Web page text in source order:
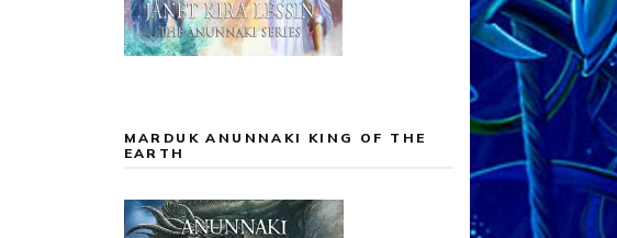
MARDUK ANUNNAKI KING OF THE
EARTH